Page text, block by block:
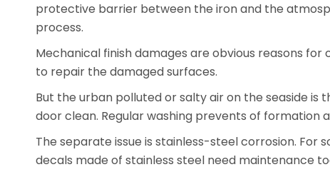
protective barrier between the iron and the
process.
Mechanical finish damages are obvious reasons
to repair the damaged surfaces.
But the urban polluted or salty air on the seaside is
door clean. Regular washing prevents of formation
The separate issue is stainless-steel corrosion. For
decals made of stainless steel need maintenance